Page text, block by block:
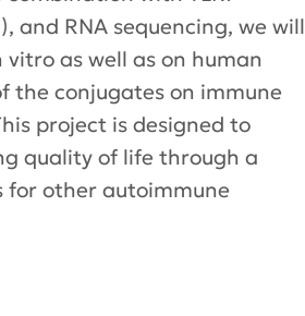
and RNA sequencing, we will
as well as on human
the conjugates on immune
project is designed to
quality of life through a
for other autoimmune